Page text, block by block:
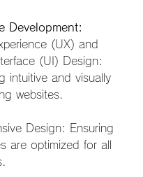
Development:
(UX) and
(UI) Design:
intuitive and visually
websites.
Design: Ensuring
are optimized for all